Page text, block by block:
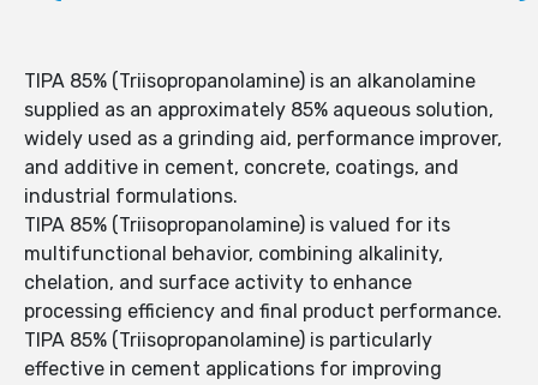
TIPA 85% (Triisopropanolamine) is an alkanolamine
supplied as an approximately 85% aqueous solution,
widely used as a grinding aid, performance improver,
and additive in cement, concrete, coatings, and
industrial formulations.
TIPA 85% (Triisopropanolamine) is valued for its
multifunctional behavior, combining alkalinity,
chelation, and surface activity to enhance
processing efficiency and final product performance.
TIPA 85% (Triisopropanolamine) is particularly
effective in cement applications for improving